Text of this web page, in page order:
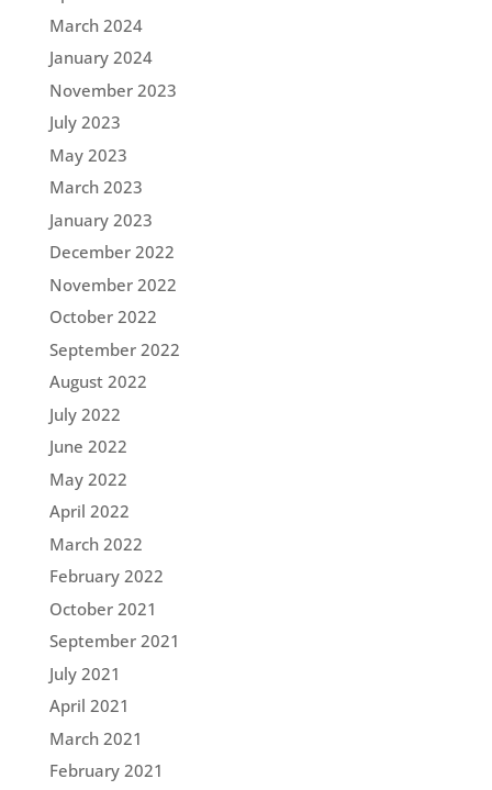
March 2024
January 2024
November 2023
July 2023
May 2023
March 2023
January 2023
December 2022
November 2022
October 2022
September 2022
August 2022
July 2022
June 2022
May 2022
April 2022
March 2022
February 2022
October 2021
September 2021
July 2021
April 2021
March 2021
February 2021